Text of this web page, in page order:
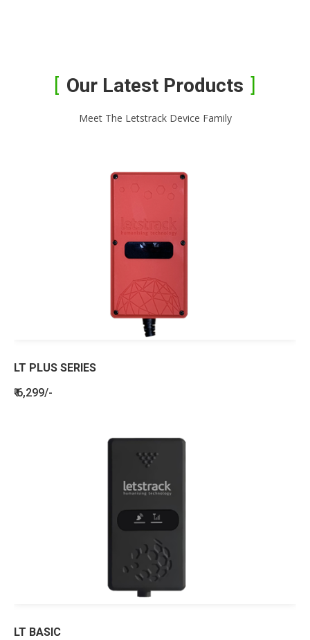
Our Latest Products
Meet The Letstrack Device Family
LT PLUS SERIES
₹ 6,299/-
LT BASIC